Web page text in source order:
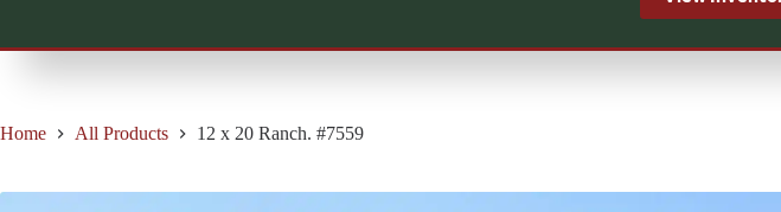
Home All Products 12 x 20 Ranch. #7559